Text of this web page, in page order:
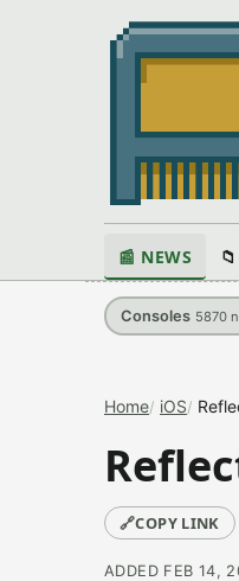
📰 NEWS
Consoles 5870
Home iOS
🔗COPY LINK
ADDED FEB 14,